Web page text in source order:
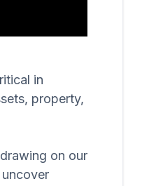
in
property,
drawing on our